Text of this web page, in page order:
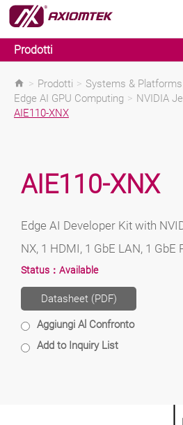
Prodotti
> Prodotti > Systems & Platforms
Edge AI GPU Computing > NVIDIA
AIE110-XNX
AIE110-XNX
Edge AI Developer Kit with
NX, 1 HDMI, 1 GbE LAN, 1 GbE
Status： Available
Datasheet (PDF)
Aggiungi Al Confronto
Add to Inquiry List